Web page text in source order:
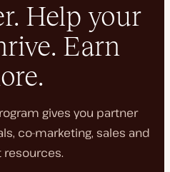
Help your
Earn
gives you partner
co-marketing, sales and